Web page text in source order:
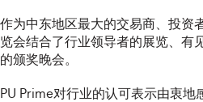
作为中东地区最大的交易商、投资
览会结合了行业领导者的展览、有
的颁奖晚会。
PU Prime对行业的认可表示由衷地